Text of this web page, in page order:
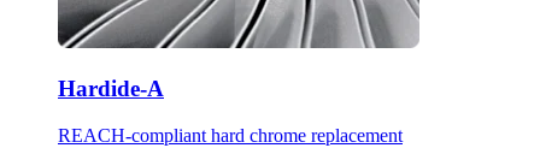
Hardide-A
REACH-compliant hard chrome replacement